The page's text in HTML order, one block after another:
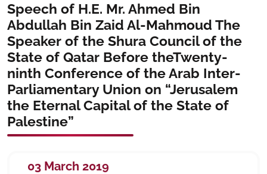
Speech of H.E. Mr. Ahmed Bin
Abdullah Bin Zaid Al-Mahmoud The
Speaker of the Shura Council of the
State of Qatar Before theTwenty-
ninth Conference of the Arab Inter-
Parliamentary Union on “Jerusalem
the Eternal Capital of the State of
Palestine”
03 March 2019